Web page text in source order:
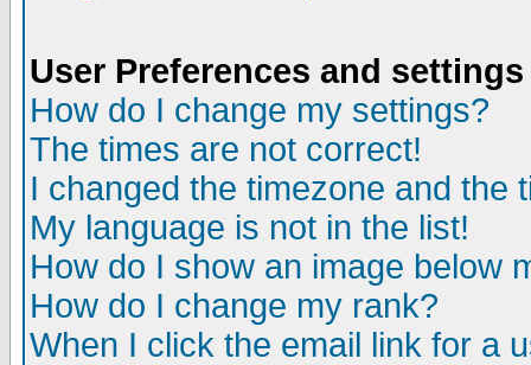
User Preferences and settings
How do I change my settings?
The times are not correct!
I changed the timezone and the
My language is not in the list!
How do I show an image below
How do I change my rank?
When I click the email link for a